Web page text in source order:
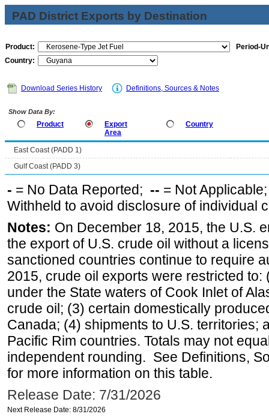
PAD District Exports by Destination
Product:
Period-
Country:
Download Series History Definitions, Sources & Notes
Show Data By:
Product
Export
Area
Country
East Coast (PADD 1)
Gulf Coast (PADD 3)
- = No Data Reported; -- = Not
Withheld to avoid disclosure of individual
Notes: On December 18, 2015, the U.S.
the export of U.S. crude oil without a
sanctioned countries continue to require
2015, crude oil exports were restricted
under the State waters of Cook Inlet of
crude oil; (3) certain domestically
Canada; (4) shipments to U.S. territories;
Pacific Rim countries. Totals may not
independent rounding. See Definitions,
for more information on this table.
Release Date: 7/31/2026
Next Release Date: 8/31/2026